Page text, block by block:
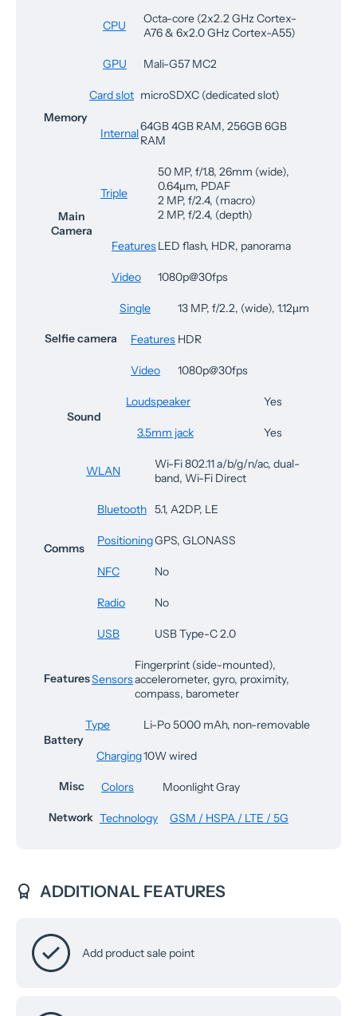
CPU
Octa-core (2x2.2 GHz Cortex-
A76 & 6x2.0 GHz Cortex-A55)
GPU Mali-G57 MC2
Memory
Card slot microSDXC (dedicated slot)
Internal64GB 4GB RAM, 256GB 6GB
RAM
Main
Camera
Triple
50 MP, f/1.8, 26mm (wide),
0.64µm, PDAF
2 MP, f/2.4, (macro)
2 MP, f/2.4, (depth)
FeaturesLED flash, HDR, panorama
Video 1080p@30fps
Selfie camera
Single 13 MP, f/2.2, (wide), 1.12µm
Features HDR
Video 1080p@30fps
Sound
Loudspeaker Yes
3.5mm jack Yes
Comms
WLAN
Wi-Fi 802.11 a/b/g/n/ac, dual-
band, Wi-Fi Direct
Bluetooth 5.1, A2DP, LE
PositioningGPS, GLONASS
NFC No
Radio No
USB USB Type-C 2.0
FeaturesSensors
Fingerprint (side-mounted),
accelerometer, gyro, proximity,
compass, barometer
Battery
Type Li-Po 5000 mAh, non-removable
Charging10W wired
Misc Colors Moonlight Gray
Network Technology GSM / HSPA / LTE / 5G
ADDITIONAL FEATURES
Add product sale point